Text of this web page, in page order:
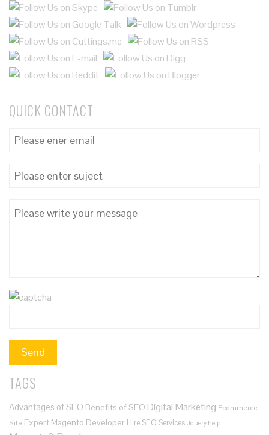
QUICK CONTACT
TAGS
Advantages of SEO Benefits of SEO Digital Marketing Ecommerce
Site Expert Magento Developer Hire SEO Services Jquery help